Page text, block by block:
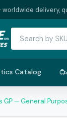
delivery,
Catalog
GP — General